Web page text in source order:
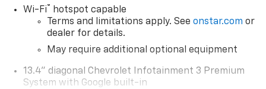
Wi-Fi® hotspot capable
Terms and limitations apply. See onstar.com or
dealer for details.
May require additional optional equipment
13.4" diagonal Chevrolet Infotainment 3 Premium
System with Google built-in